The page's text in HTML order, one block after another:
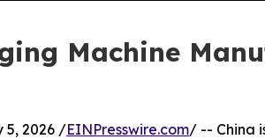
Machine
5, 2026 /EINPresswire.com/ -- China